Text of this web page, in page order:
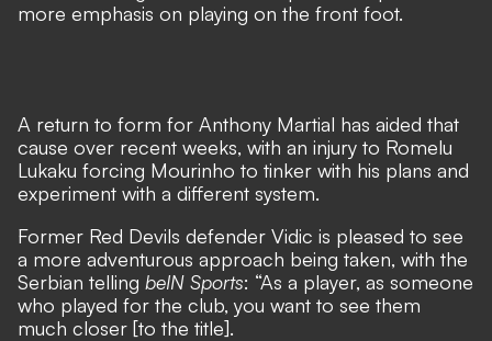
more emphasis on playing on the front foot.
A return to form for Anthony Martial has aided that
cause over recent weeks, with an injury to Romelu
Lukaku forcing Mourinho to tinker with his plans and
experiment with a different system.
Former Red Devils defender Vidic is pleased to see
a more adventurous approach being taken, with the
Serbian telling beIN Sports: “As a player, as someone
who played for the club, you want to see them
much closer [to the title].